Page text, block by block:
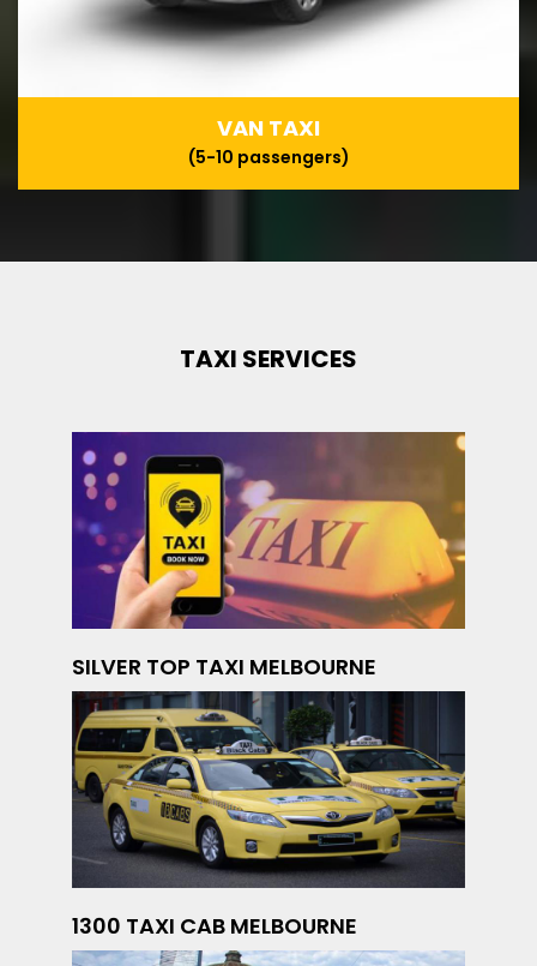
VAN TAXI
(5-10 passengers)
TAXI SERVICES
SILVER TOP TAXI MELBOURNE
1300 TAXI CAB MELBOURNE